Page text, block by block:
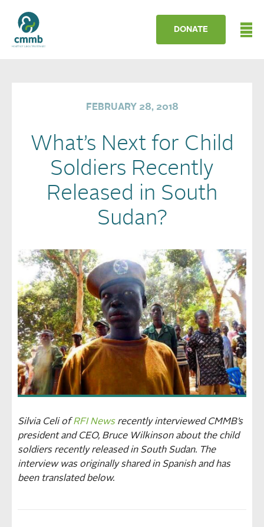
DONATE
FEBRUARY 28, 2018
What’s Next for Child
Soldiers Recently
Released in South
Sudan?
Silvia Celi ofRFI Newsrecently interviewed CMMB’s
president and CEO, Bruce Wilkinson about the child
soldiers recently released in South Sudan. The
interview was originally shared in Spanish and has
been translated below.